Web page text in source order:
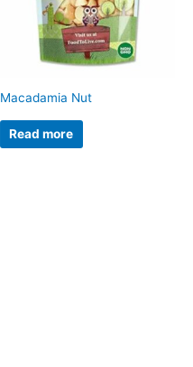
Macadamia Nut
Read more